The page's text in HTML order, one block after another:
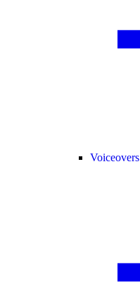
Voiceovers